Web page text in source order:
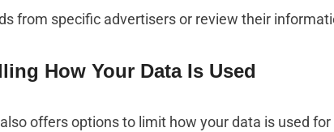
from specific advertisers or review their
How Your Data Is Used
offers options to limit how your data is used